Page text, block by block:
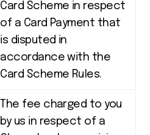
Card Scheme in respect
of a Card Payment that
is disputed in
accordance with the
Card Scheme Rules.
The fee charged to you
by us in respect of a